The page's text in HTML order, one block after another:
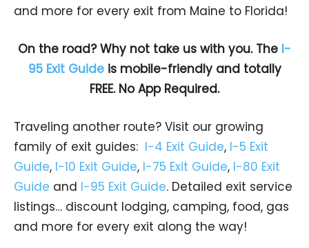
and more for every exit from Maine to Florida!
On the road? Why not take us with you. The I-
95 Exit Guideis mobile-friendly and totally
FREE. No App Required.
Traveling another route? Visit our growing
family of exit guides: I-4 Exit Guide, I-5 Exit
Guide, I-10 Exit Guide, I-75 Exit Guide, I-80 Exit
Guide and I-95 Exit Guide. Detailed exit service
listings… discount lodging, camping, food, gas
and more for every exit along the way!